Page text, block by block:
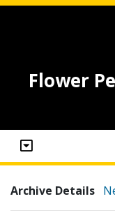
Flower
Archive Details